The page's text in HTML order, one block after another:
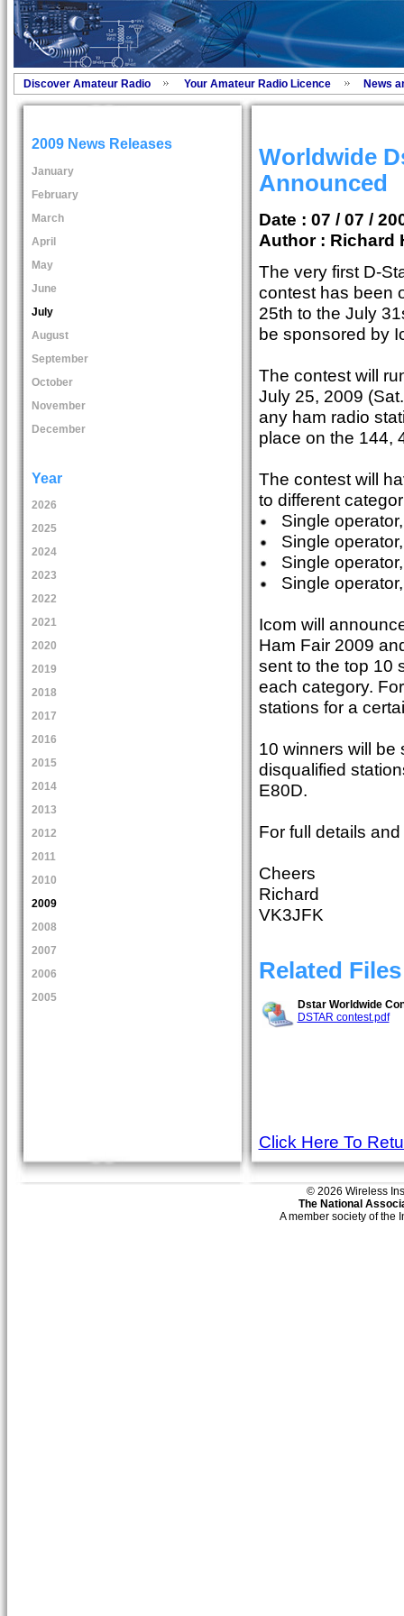
Discover Amateur Radio Your Amateur Radio Licence News
2009 News Releases
January
February
March
April
May
June
July
August
September
October
November
December
Year
2026
2025
2024
2023
2022
2021
2020
2019
2018
2017
2016
2015
2014
2013
2012
2011
2010
2009
2008
2007
2006
2005
Worldwide
Announced
Date : 07 / 07 /
Author : Richard
The very first D-
contest has been
25th to the July
be sponsored by
The contest will
July 25, 2009
any ham radio
place on the 144,
The contest will
to different
Single
Single
Single
Single
Icom will
Ham Fair 2009
sent to the top 10
each category.
stations for a
10 winners will be
disqualified
E80D.
For full details
Cheers
Richard
VK3JFK
Related Files
Dstar Worldwide
DSTAR contest.pdf
Click Here To
© 2026 Wireless
The National
A member society of the